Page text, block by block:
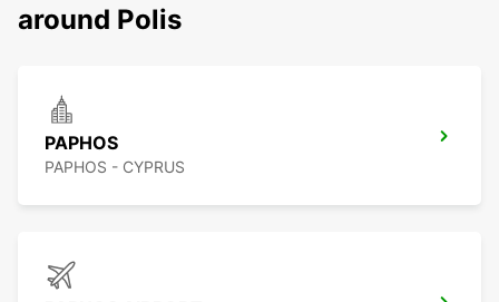
around Polis
PAPHOS
PAPHOS - CYPRUS